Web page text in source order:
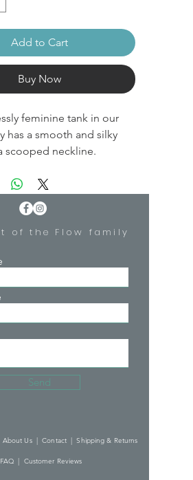
Add to Cart
Buy Now
feminine tank in our
has a smooth and silky
scooped neckline.
50% Polyester
of the Flow family
Send
About Us |Contact |Shipping & Returns
FAQ | Customer Reviews